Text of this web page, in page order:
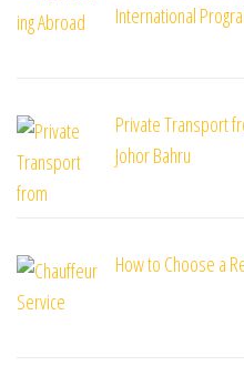
International
Private Transport
Johor Bahru
How to Choose a